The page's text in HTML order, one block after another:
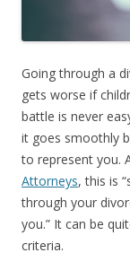
Going through a
gets worse if
battle is never
it goes smoothly
to represent you.
Attorneys, this is
through your
you.” It can be
criteria.